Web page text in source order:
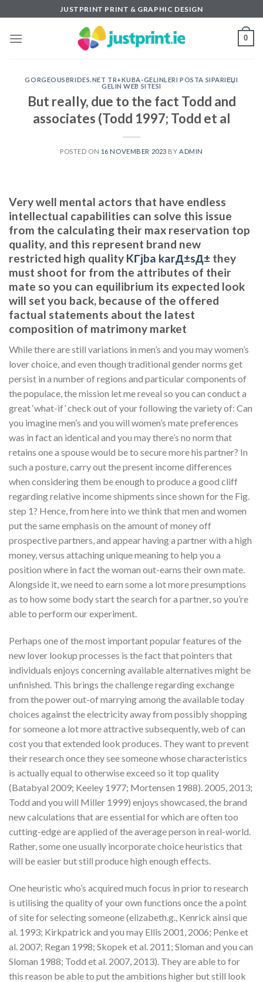
to
content
JUSTPRINT PRINT & GRAPHIC DESIGN
0
GORGEOUSBRIDES.NET TR+KUBA-GELINLERI POSTA SIPARIЕЏI
GELIN WEB SITESI
But really, due to the fact Todd and
associates (Todd 1997; Todd et al
POSTED ON 16 NOVEMBER 2023 BY ADMIN
Very well mental actors that have endless
intellectual capabilities can solve this issue
from the calculating their max reservation top
quality, and this represent brand new
restricted high quality KГјba karД±sД± they
must shoot for from the attributes of their
mate so you can equilibrium its expected look
will set you back, because of the offered
factual statements about the latest
composition of matrimony market
While there are still variations in men’s and you may women’s
lover choice, and even though traditional gender norms get
persist in a number of regions and particular components of
the populace, the mission let me reveal so you can conduct a
great ‘what-if’ check out of your following the variety of: Can
you imagine men’s and you will women’s mate preferences
was in fact an identical and you may there’s no norm that
retains one a spouse would be to secure more his partner? In
such a posture, carry out the present income differences
when considering them be enough to produce a good cliff
regarding relative income shipments since shown for the Fig.
step 1? Hence, from here into we think that men and women
put the same emphasis on the amount of money off
prospective partners, and appear having a partner with a high
money, versus attaching unique meaning to help you a
position where in fact the woman out-earns their own mate.
Alongside it, we need to earn some a lot more presumptions
as to how some body start the search for a partner, so you’re
able to perform our experiment.
Perhaps one of the most important popular features of the
new lover lookup processes is the fact that pointers that
individuals enjoys concerning available alternatives might be
unfinished. This brings the challenge regarding exchange
from the power out-of marrying among the available today
choices against the electricity away from possibly shopping
for someone a lot more attractive subsequently, web of can
cost you that extended look produces. They want to prevent
their research once they see someone whose characteristics
is actually equal to otherwise exceed so it top quality
(Batabyal 2009; Keeley 1977; Mortensen 1988). 2005, 2013;
Todd and you will Miller 1999) enjoys showcased, the brand
new calculations that are essential for which are often too
cutting-edge are applied of the average person in real-world.
Rather, some one usually incorporate choice heuristics that
will be easier but still produce high enough effects.
One heuristic who’s acquired much focus in prior to research
is utilising the quality of your own functions once the a point
of site for selecting someone (elizabeth.g., Kenrick ainsi que
al. 1993; Kirkpatrick and you may Ellis 2001, 2006; Penke et
al. 2007; Regan 1998; Skopek et al. 2011; Sloman and you can
Sloman 1988; Todd et al. 2007, 2013). They are able to for
this reason be able to put the ambitions higher but still look